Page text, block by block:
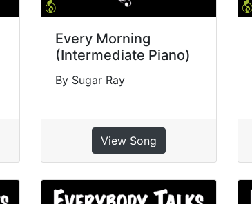
Every Morning
(Intermediate Piano)
By Sugar Ray
View Song